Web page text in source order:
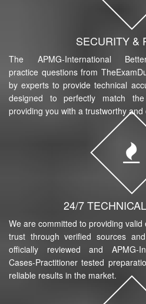
SECURITY &
The APMG-International Better-
practice questions from
by experts to provide technical
designed to perfectly match
providing you with a trustworthy
24/7
We are committed to providing
trust through verified sources
officially reviewed and APMG-
Cases-Practitioner tested
reliable results in the market.